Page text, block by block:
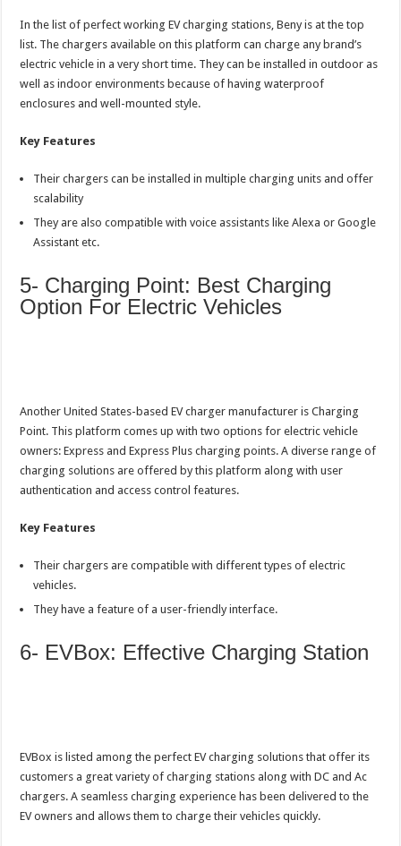
In the list of perfect working EV charging stations, Beny is at the top
list. The chargers available on this platform can charge any brand’s
electric vehicle in a very short time. They can be installed in outdoor as
well as indoor environments because of having waterproof
enclosures and well-mounted style.
Key Features
Their chargers can be installed in multiple charging units and offer
scalability
They are also compatible with voice assistants like Alexa or Google
Assistant etc.
5- Charging Point: Best Charging
Option For Electric Vehicles
Another United States-based EV charger manufacturer is Charging
Point. This platform comes up with two options for electric vehicle
owners: Express and Express Plus charging points. A diverse range of
charging solutions are offered by this platform along with user
authentication and access control features.
Key Features
Their chargers are compatible with different types of electric
vehicles.
They have a feature of a user-friendly interface.
6- EVBox: Effective Charging Station
EVBox is listed among the perfect EV charging solutions that offer its
customers a great variety of charging stations along with DC and Ac
chargers. A seamless charging experience has been delivered to the
EV owners and allows them to charge their vehicles quickly.